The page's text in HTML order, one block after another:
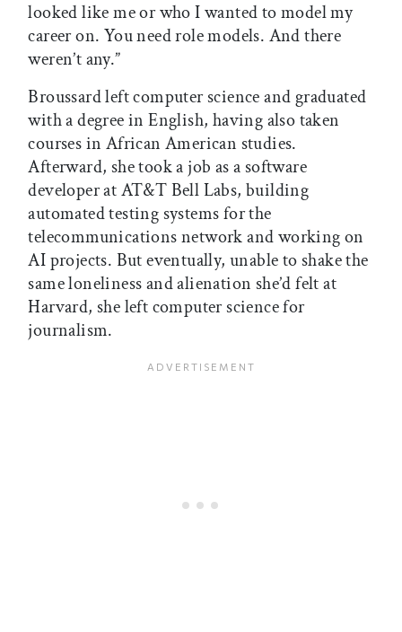
looked like me or who I wanted to model my
career on. You need role models. And there
weren’t any.”
Broussard left computer science and graduated
with a degree in English, having also taken
courses in African American studies.
Afterward, she took a job as a software
developer at AT&T Bell Labs, building
automated testing systems for the
telecommunications network and working on
AI projects. But eventually, unable to shake the
same loneliness and alienation she’d felt at
Harvard, she left computer science for
journalism.